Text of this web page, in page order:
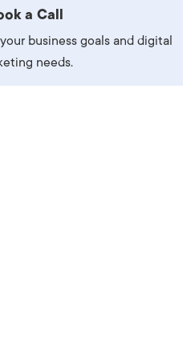
a Call
business goals and digital
needs.